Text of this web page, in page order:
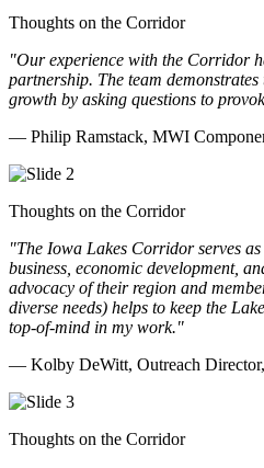
Thoughts on the Corridor
"Our experience with the Corridor
partnership. The team
growth by asking questions to
— Philip Ramstack, MWI
Thoughts on the Corridor
"The Iowa Lakes Corridor serves
business, economic development,
advocacy of their region and
diverse needs) helps to keep the
top-of-mind in my work."
— Kolby DeWitt, Outreach
Thoughts on the Corridor